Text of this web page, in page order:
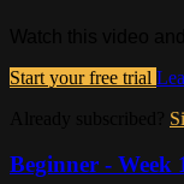
Start your free trial
Beginner - Week